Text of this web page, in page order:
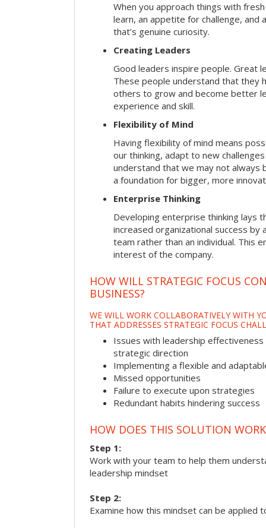
When you approach things with
learn, an appetite for challenge, and
that’s genuine curiosity.
Creating Leaders
Good leaders inspire people. Great
These people understand that they
others to grow and become better
experience and skill.
Flexibility of Mind
Having flexibility of mind means
our thinking, adapt to new
understand that we may not always
a foundation for bigger, more
Enterprise Thinking
Developing enterprise thinking lays
increased organizational success by
team rather than an individual. This
interest of the company.
HOW WILL STRATEGIC FOCUS
BUSINESS?
WE WILL WORK COLLABORATIVELY WITH
THAT ADDRESSES STRATEGIC FOCUS
Issues with leadership
strategic direction
Implementing a flexible and
Missed opportunities
Failure to execute upon strategies
Redundant habits hindering success
HOW DOES THIS SOLUTION
Step 1:
Work with your team to help them
leadership mindset
Step 2:
Examine how this mindset can be applied